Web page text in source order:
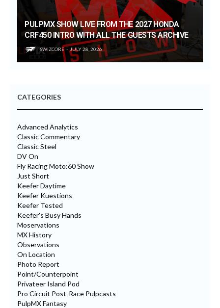
PULPMX SHOW LIVE FROM THE 2027 HONDA
CRF450 INTRO WITH ALL THE GUESTS ARCHIVE
SWIZCORE JULY 28, 2026
CATEGORIES
Advanced Analytics
Classic Commentary
Classic Steel
DV On
Fly Racing Moto:60 Show
Just Short
Keefer Daytime
Keefer Kuestions
Keefer Tested
Keefer's Busy Hands
Moservations
MX History
Observations
On Location
Photo Report
Point/Counterpoint
Privateer Island Pod
Pro Circuit Post-Race Pulpcasts
PulpMX Fantasy